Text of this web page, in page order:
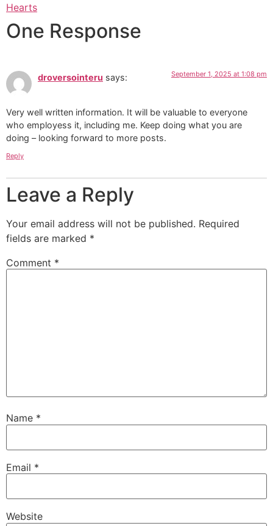
Hearts
One Response
droversointeru says: September 1, 2025 at 1:08 pm
Very well written information. It will be valuable to everyone
who employess it, including me. Keep doing what you are
doing – looking forward to more posts.
Reply
Leave a Reply
Your email address will not be published. Required
fields are marked *
Comment *
Name *
Email *
Website